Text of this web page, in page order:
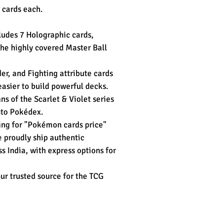
each.
7 Holographic cards,
highly covered Master Ball
and Fighting attribute cards
to build powerful decks.
of the Scarlet & Violet series
Pokédex.
for "Pokémon cards price"
proudly ship authentic
India, with express options for
trusted source for the TCG